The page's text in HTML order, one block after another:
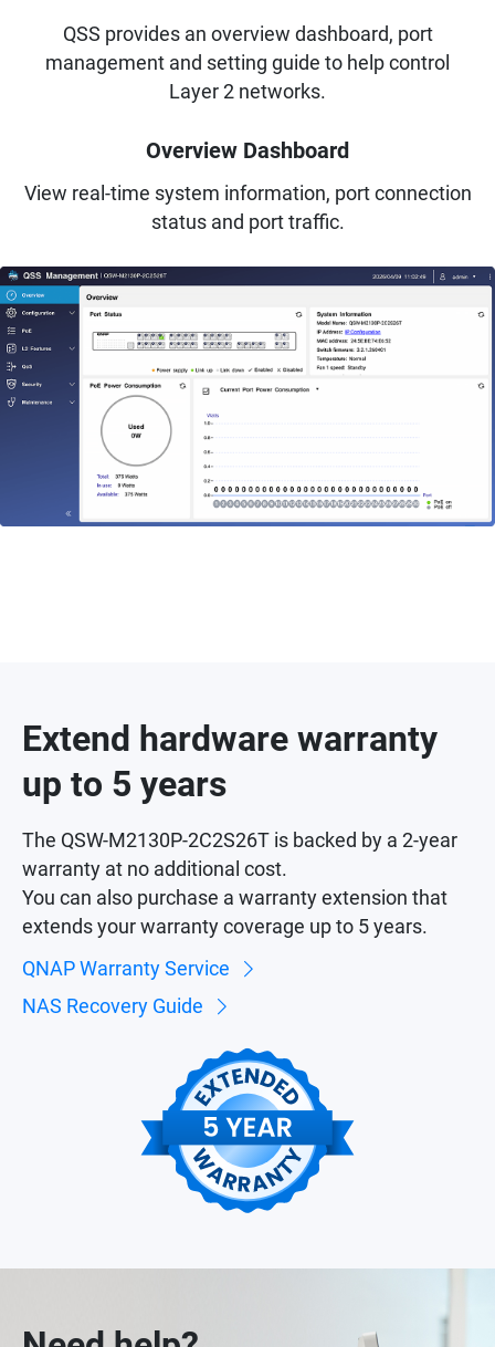
QSS provides an overview dashboard, port
management and setting guide to help control
Layer 2 networks.
Overview Dashboard
View real-time system information, port connection
status and port traffic.
Extend hardware warranty
up to 5 years
The QSW-M2130P-2C2S26T is backed by a 2-year
warranty at no additional cost.
You can also purchase a warranty extension that
extends your warranty coverage up to 5 years.
QNAP Warranty Service
NAS Recovery Guide